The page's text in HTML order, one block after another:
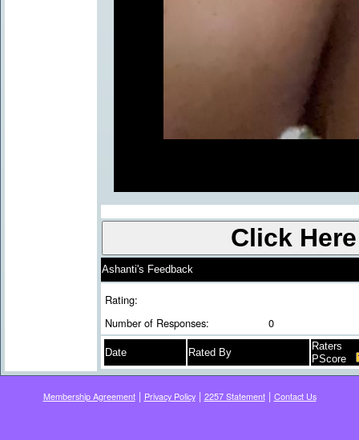
Ashanti's Feedback
Rating:
Number of Responses:
0
Date Rated By
Raters
PScore
Membership Agreement| Privacy Policy| 2257 Statement| Contact Us